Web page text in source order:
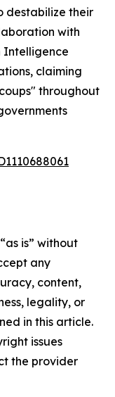
destabilize their
with
Intelligence
claiming
throughout
is” without
any
content,
legality, or
in this article.
issues
the provider